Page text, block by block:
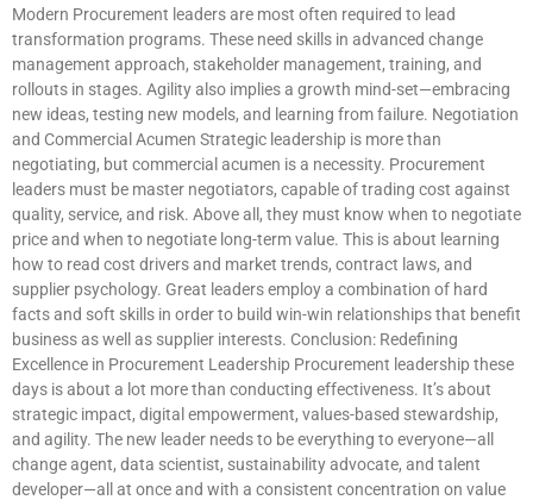
Modern Procurement leaders are most often required to lead
transformation programs. These need skills in advanced change
management approach, stakeholder management, training, and
rollouts in stages. Agility also implies a growth mind-set—embracing
new ideas, testing new models, and learning from failure. Negotiation
and Commercial Acumen Strategic leadership is more than
negotiating, but commercial acumen is a necessity. Procurement
leaders must be master negotiators, capable of trading cost against
quality, service, and risk. Above all, they must know when to negotiate
price and when to negotiate long-term value. This is about learning
how to read cost drivers and market trends, contract laws, and
supplier psychology. Great leaders employ a combination of hard
facts and soft skills in order to build win-win relationships that benefit
business as well as supplier interests. Conclusion: Redefining
Excellence in Procurement Leadership Procurement leadership these
days is about a lot more than conducting effectiveness. It’s about
strategic impact, digital empowerment, values-based stewardship,
and agility. The new leader needs to be everything to everyone—all
change agent, data scientist, sustainability advocate, and talent
developer—all at once and with a consistent concentration on value